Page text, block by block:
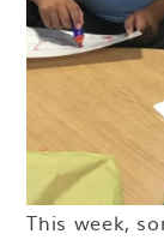
This week,